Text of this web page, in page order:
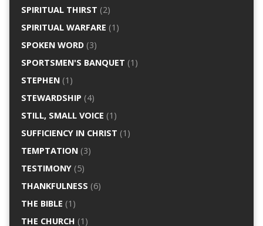
SPIRITUAL THIRST (2)
SPIRITUAL WARFARE (1)
SPOKEN WORD(3)
SPORTSMEN'S BANQUET (1)
STEPHEN(1)
STEWARDSHIP (4)
STILL, SMALL VOICE (1)
SUFFICIENCY IN CHRIST (1)
TEMPTATION(3)
TESTIMONY(5)
THANKFULNESS (6)
THE BIBLE (1)
THE CHURCH (1)